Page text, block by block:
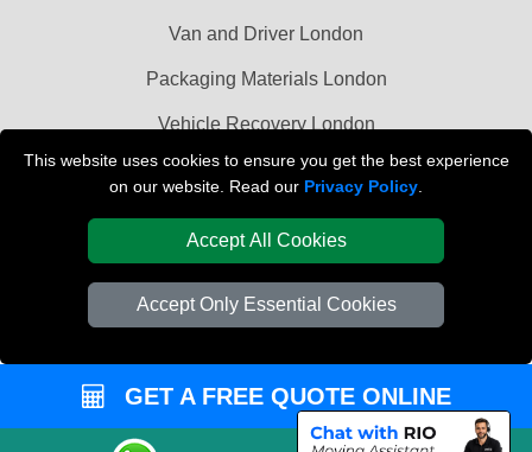
This website uses cookies to ensure you get the best experience
on our website. Read our Privacy Policy
Accept All Cookies
Accept Only Essential Cookies
Van and Driver London
Packaging Materials London
Vehicle Recovery London
GET A FREE QUOTE ONLINE